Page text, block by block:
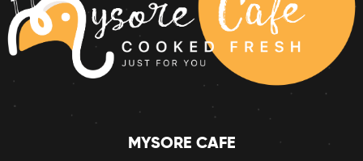
MYSORE CAFE